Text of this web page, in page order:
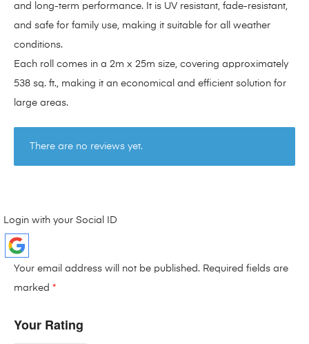
and long-term performance. It is UV resistant, fade-resistant,
and safe for family use, making it suitable for all weather
conditions.
Each roll comes in a 2m x 25m size, covering approximately
538 sq. ft., making it an economical and efficient solution for
large areas.
There are no reviews yet.
Login with your Social ID
Your email address will not be published. Required fields are
marked *
Your Rating